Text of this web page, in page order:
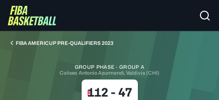
FIBA AMERICUP PRE-QUALIFIERS 2023
GROUP PHASE · GROUP A
Coliseo Antonio Azurmendi, Valdivia (CHI)
112- 47